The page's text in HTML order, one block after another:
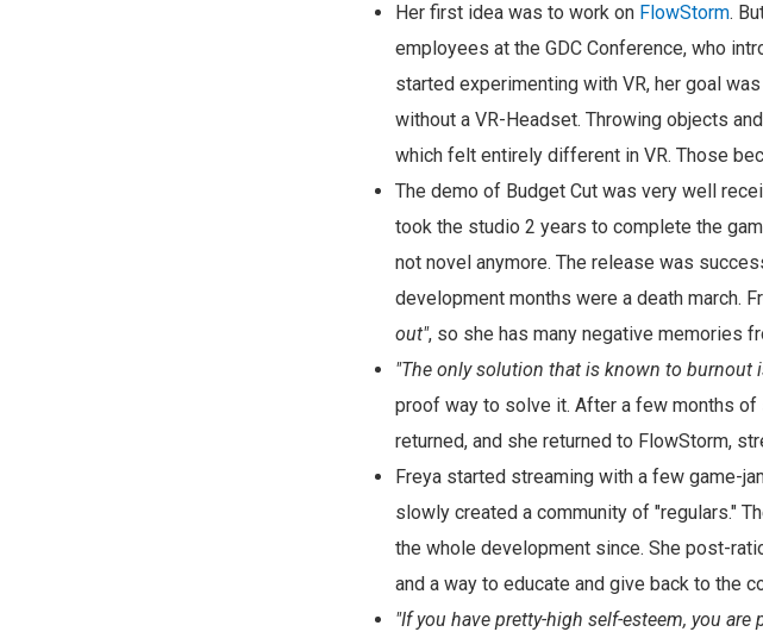
Her first idea was to work on FlowStorm.
employees at the GDC Conference, who
started experimenting with VR, her goal
without a VR-Headset. Throwing objects
which felt entirely different in VR. Those
The demo of Budget Cut was very well
took the studio 2 years to complete the
not novel anymore. The release was
development months were a death march.
out", so she has many negative memories
"The only solution that is known to burnout
proof way to solve it. After a few months
returned, and she returned to FlowStorm,
Freya started streaming with a few game-
slowly created a community of "regulars."
the whole development since. She post-
and a way to educate and give back to the
"If you have pretty-high self-esteem, you